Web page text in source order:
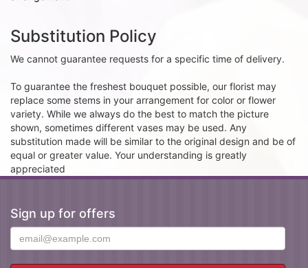
Substitution Policy
We cannot guarantee requests for a specific time of delivery.
To guarantee the freshest bouquet possible, our florist may
replace some stems in your arrangement for color or flower
variety. While we always do the best to match the picture
shown, sometimes different vases may be used. Any
substitution made will be similar to the original design and be of
equal or greater value. Your understanding is greatly
appreciated
Sign up for offers